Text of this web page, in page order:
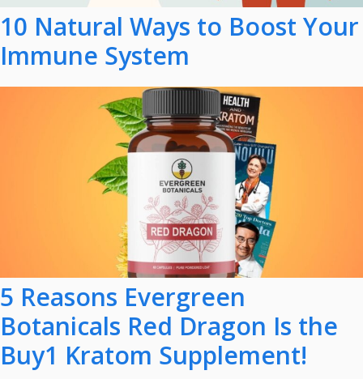
10 Natural Ways to Boost Your
Immune System
5 Reasons Evergreen
Botanicals Red Dragon Is the
Buy1 Kratom Supplement!